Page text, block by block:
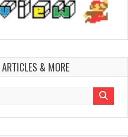
& MORE